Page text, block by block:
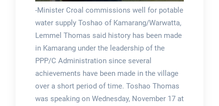
-Minister Croal commissions well for potable
water supply Toshao of Kamarang/Warwatta,
Lemmel Thomas said history has been made
in Kamarang under the leadership of the
PPP/C Administration since several
achievements have been made in the village
over a short period of time. Toshao Thomas
was speaking on Wednesday, November 17 at